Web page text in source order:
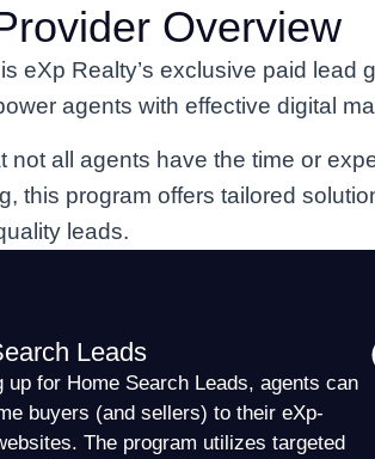
Overview
is eXp Realty’s exclusive paid lead
agents with effective digital
not all agents have the time or
this program offers tailored
leads.
Leads
up for Home Search Leads, agents can
buyers (and sellers) to their eXp-
The program utilizes targeted